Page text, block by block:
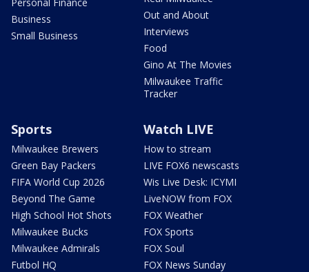
Business
Small Business
Out and About
Interviews
Food
Gino At The Movies
Milwaukee Traffic
Tracker
Sports
Milwaukee Brewers
Green Bay Packers
FIFA World Cup 2026
Beyond The Game
High School Hot Shots
Milwaukee Bucks
Milwaukee Admirals
Futbol HQ
Watch LIVE
How to stream
LIVE FOX6 newscasts
Wis Live Desk: ICYMI
LiveNOW from FOX
FOX Weather
FOX Sports
FOX Soul
FOX News Sunday